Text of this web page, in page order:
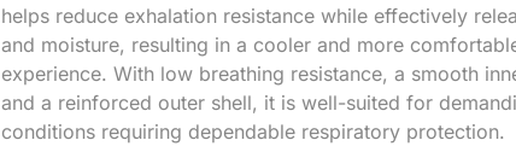
helps reduce exhalation resistance while effectively
and moisture, resulting in a cooler and more
experience. With low breathing resistance, a smooth
and a reinforced outer shell, it is well-suited for
conditions requiring dependable respiratory protection.